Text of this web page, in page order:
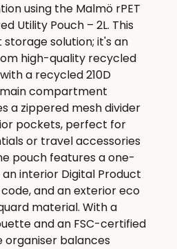
using the Malmö rPET
Utility Pouch – 2L. This
solution; it's an
high-quality recycled
a recycled 210D
compartment
a zippered mesh divider
pockets, perfect for
or travel accessories
pouch features a one-
interior Digital Product
and an exterior eco
material. With a
and an FSC-certified
organiser balances